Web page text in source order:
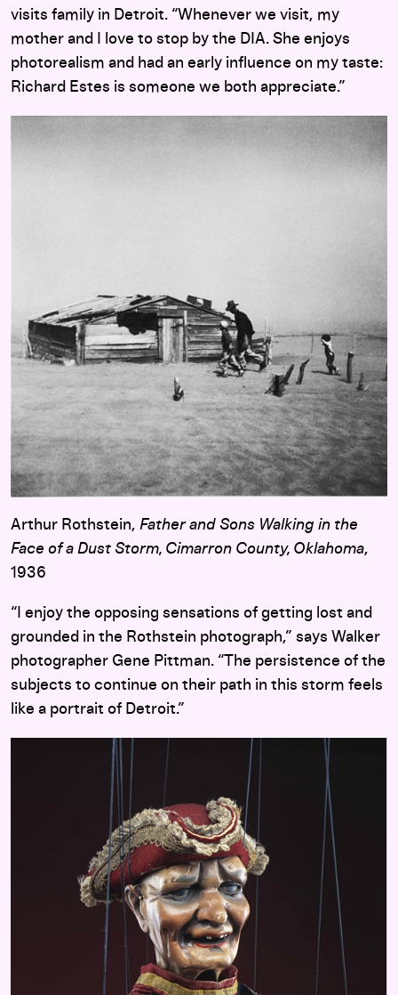
visits family in Detroit. “Whenever we visit, my
mother and I love to stop by the DIA. She enjoys
photorealism and had an early influence on my taste:
Richard Estes is someone we both appreciate.”
Arthur Rothstein, Father and Sons Walking in the
Face of a Dust Storm, Cimarron County, Oklahoma,
1936
“I enjoy the opposing sensations of getting lost and
grounded in the Rothstein photograph,” says Walker
photographer Gene Pittman. “The persistence of the
subjects to continue on their path in this storm feels
like a portrait of Detroit.”